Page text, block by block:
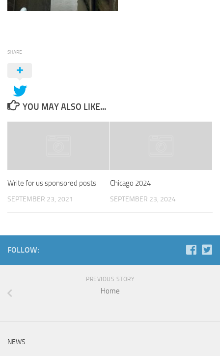
SHARE
YOU MAY ALSO LIKE...
Write for us sponsored posts
SEPTEMBER 23, 2021
Chicago 2024
SEPTEMBER 23, 2024
FOLLOW:
PREVIOUS STORY
Home
NEWS